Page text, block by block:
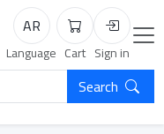
AR
Language
Cart
Cart
Login
Sign in
Search